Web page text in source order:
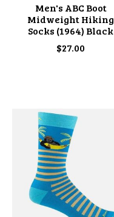
Men's ABC Boot
Midweight Hiking
Socks (1964) Black
$27.00